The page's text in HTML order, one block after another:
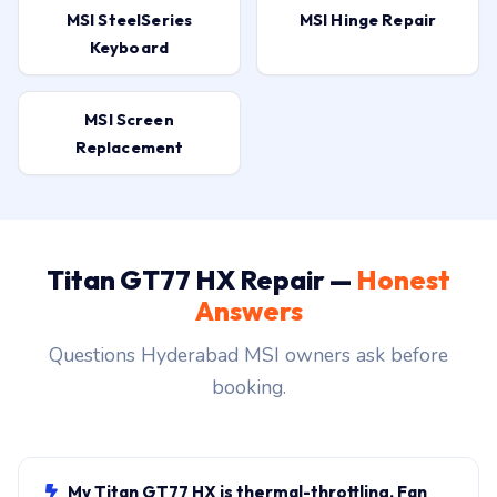
MSI SteelSeries
Keyboard
MSI Hinge Repair
MSI Screen
Replacement
Titan GT77 HX Repair — Honest
Answers
Questions Hyderabad MSI owners ask before
booking.
My Titan GT77 HX is thermal-throttling. Fan